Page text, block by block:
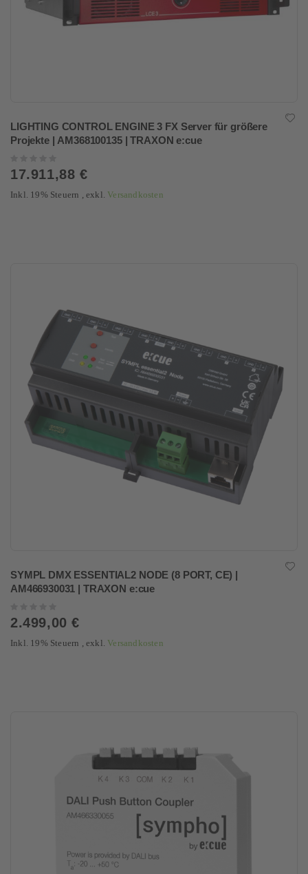
LIGHTING CONTROL ENGINE 3 FX Server für größere
Projekte | AM368100135 | TRAXON e:cue
0%
17.911,88 €
Inkl. 19% Steuern ,exkl. Versandkosten
SYMPL DMX ESSENTIAL2 NODE (8 PORT, CE) |
AM466930031 | TRAXON e:cue
0%
2.499,00 €
Inkl. 19% Steuern ,exkl. Versandkosten